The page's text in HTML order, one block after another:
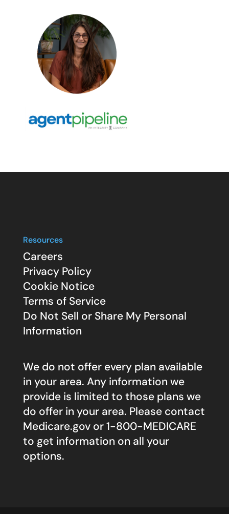
Resources
Careers
Privacy Policy
Cookie Notice
Terms of Service
Do Not Sell or Share My Personal
Information
We do not offer every plan available
in your area. Any information we
provide is limited to those plans we
do offer in your area. Please contact
Medicare.govor 1-800-MEDICARE
to get information on all your
options.